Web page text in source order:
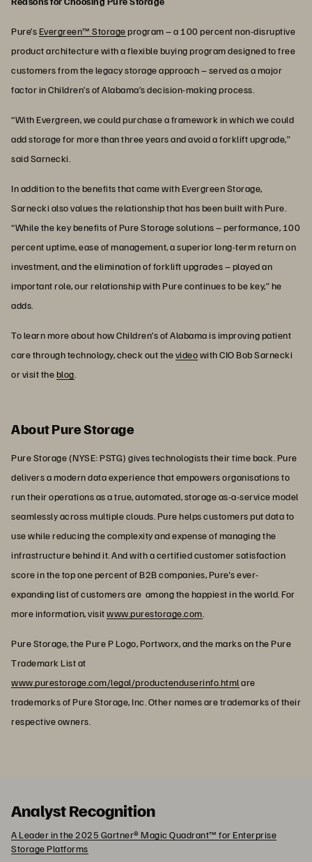
Pure’sEvergreen™ Storageprogram – a 100 percent non-disruptive
product architecture with a flexible buying program designed to free
customers from the legacy storage approach – served as a major
factor in Children’s of Alabama’s decision-making process.
“With Evergreen, we could purchase a framework in which we could
add storage for more than three years and avoid a forklift upgrade,”
said Sarnecki.
In addition to the benefits that came with Evergreen Storage,
Sarnecki also values the relationship that has been built with Pure.
“While the key benefits of Pure Storage solutions – performance, 100
percent uptime, ease of management, a superior long-term return on
investment, and the elimination of forklift upgrades – played an
important role, our relationship with Pure continues to be key,” he
adds.
To learn more about how Children’s of Alabama is improving patient
care through technology, check out thevideowith CIO Bob Sarnecki
or visit theblog
About Pure Storage
Pure Storage (NYSE: PSTG) gives technologists their time back. Pure
delivers a modern data experience that empowers organisations to
run their operations as a true, automated, storage as-a-service model
seamlessly across multiple clouds. Pure helps customers put data to
use while reducing the complexity and expense of managing the
infrastructure behind it. And with a certified customer satisfaction
score in the top one percent of B2B companies, Pure's ever-
expanding list of customers are among the happiest in the world. For
more information, visitwww.purestorage.com
Pure Storage, the Pure P Logo, Portworx, and the marks on the Pure
Trademark List at
www.purestorage.com/legal/productenduserinfo.htmlare
trademarks of Pure Storage, Inc. Other names are trademarks of their
respective owners.
Analyst Recognition
A Leader in the 2025 Gartner® Magic Quadrant™ for Enterprise
Storage Platforms